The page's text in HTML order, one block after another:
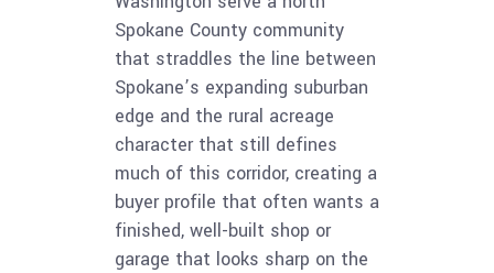
Spokane County community
that straddles the line between
Spokane’s expanding suburban
edge and the rural acreage
character that still defines
much of this corridor, creating a
buyer profile that often wants a
finished, well-built shop or
garage that looks sharp on the